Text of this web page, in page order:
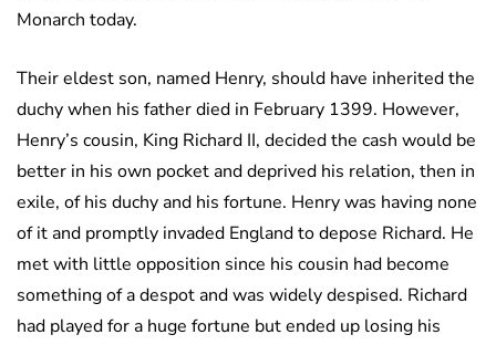
Monarch today.
Their eldest son, named Henry, should have inherited the
duchy when his father died in February 1399. However,
Henry’s cousin, King Richard II, decided the cash would be
better in his own pocket and deprived his relation, then in
exile, of his duchy and his fortune. Henry was having none
of it and promptly invaded England to depose Richard. He
met with little opposition since his cousin had become
something of a despot and was widely despised. Richard
had played for a huge fortune but ended up losing his